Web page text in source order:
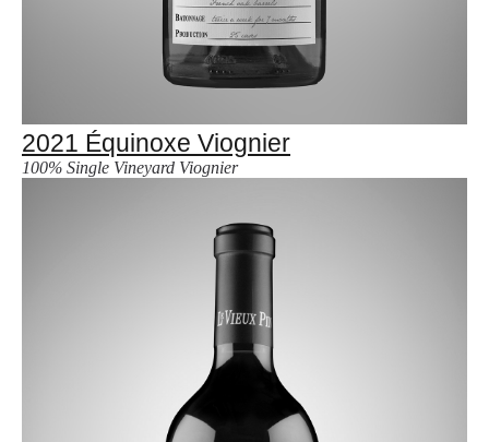
2021 Équinoxe Viognier
100% Single Vineyard Viognier